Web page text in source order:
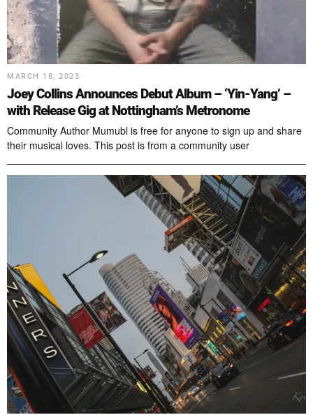
MARCH 18, 2023
Joey Collins Announces Debut Album – ‘Yin-Yang’ –
with Release Gig at Nottingham’s Metronome
Community Author Mumubl is free for anyone to sign up and share
their musical loves. This post is from a community user